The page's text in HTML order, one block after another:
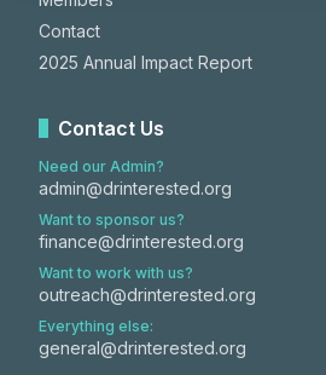
Contact
2025 Annual Impact Report
Contact Us
Need our Admin?
admin@drinterested.org
Want to sponsor us?
finance@drinterested.org
Want to work with us?
outreach@drinterested.org
Everything else:
general@drinterested.org